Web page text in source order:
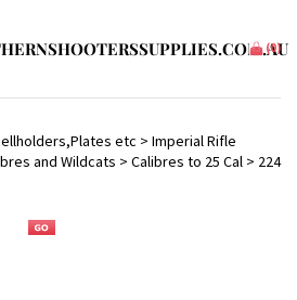
(0)
etc > Imperial Rifle
and Wildcats > Calibres to 25 Cal > 224